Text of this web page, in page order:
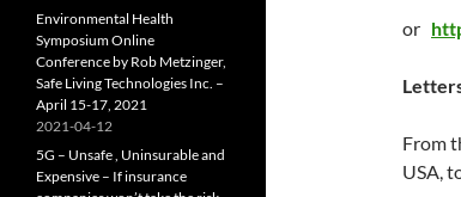
or
From
USA,
Environmental Health
Symposium Online
Conference by Rob Metzinger,
Safe Living Technologies Inc. –
April 15-17, 2021
2021-04-12
5G – Unsafe , Uninsurable and
Expensive – If insurance